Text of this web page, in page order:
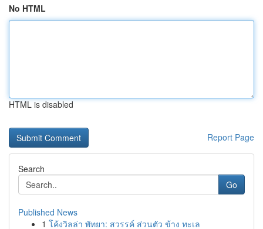
No HTML
HTML is disabled
Report Page
Search
Go
Published News
1 โค้งวิลล่า พัทยา: สวรรค์ ส่วนตัว ข้าง ทะเล